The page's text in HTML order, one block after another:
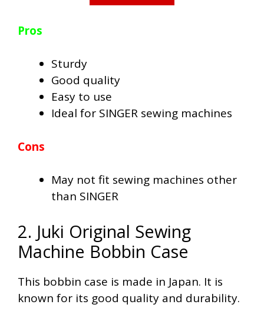
Pros
Sturdy
Good quality
Easy to use
Ideal for SINGER sewing machines
Cons
May not fit sewing machines other
than SINGER
2. Juki Original Sewing
Machine Bobbin Case
This bobbin case is made in Japan. It is
known for its good quality and durability.